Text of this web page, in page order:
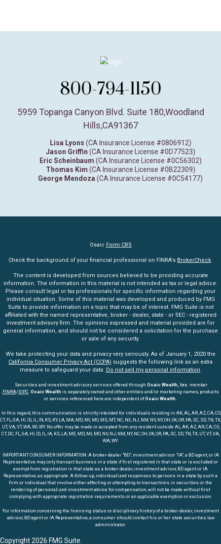
800-794-1150
5959 Topanga Canyon Blvd. Suite 180,Woodland
Hills,CA91367
Lisa Lyons (CA Insurance License #0806912)
Jason Griffin (CA Insurance License #0D77523)
Eric Scheinbaum (CA Insurance License #0C56302)
Thomas Kim (CA Insurance License #0B22309)
George Mendoza (CA Insurance License #0C54177)
Osaic Form CRS
Check the background of your financial professional on FINRA's BrokerCheck.
The content is developed from sources believed to be providing accurate
information. The information in this material is not intended as tax or legal advice.
Please consult legal or tax professionals for specific information regarding your
individual situation. Some of this material was developed and produced by FMG
Suite to provide information on a topic that may be of interest. FMG Suite is not
affiliated with the named representative, broker - dealer, state - or SEC - registered
investment advisory firm. The opinions expressed and material provided are for
general information, and should not be considered a solicitation for the purchase
or sale of any security.
We take protecting your data and privacy very seriously. As of January 1, 2020 the
California Consumer Privacy Act (CCPA) suggests the following link as an extra
measure to safeguard your data: Do not sell my personal information.
Securities and investment advisory services offered through Osaic Wealth, Inc. member
FINRA/SIPC.Osaic Wealth is separately owned and other entities and/or marketing names, products
or services referenced here are independent ofOsaic Wealth.
In this regard, this communication is strictly intended for individuals residing in AK, AL, AR, AZ, CA, CO,
CT, FL, GA, HI, ID, IL, IN, KS, KY, LA, MA, MD, MI, MO, MS, MT, NC, NE, NJ, NM, NV, NY, OH, OK, OR, PA, SC, SD, TN, TX,
UT, VA, VT, WA, WI, WY. No offer may be made or accepted from any resident outside AL, AK, AZ, AR, CA, CO,
CT, DC, FL, GA, HI, ID, IL, IA, KS, LA, ME, MD, MI, MO, NV, NJ, NM, NY, NC, OH, OK, OR, PA, SC, SD, TN, TX, UT, VT, VA,
WA, WY.
IMPORTANT CONSUMER INFORMATION: A broker-dealer "BD", investment advisor "IA", a BD agent, or IA
Representative may only transact business in a state if first registered in that state or is excluded or
exempt from registration in that state as a broker-dealer, investment advisor, BD agent or IA
Representative, as appropriate. A follow-up, individualized responses to persons in a state by such a
firm or individual that involve either affecting or attempting to transactions in securities or the
rendering of personalized investment advice for compensation, will not be made without first
complying with appropriate registration requirements or an applicable exemption or exclusion.
For information concerning the licensing status or disciplinary history of a broker-dealer, investment
advisor, BD agent or IA Representative, a consumer should contact his or her state securities law
administrator.
Copyright 2026 FMG Suite.